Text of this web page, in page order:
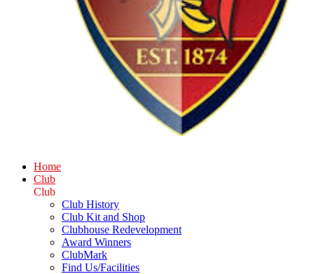
Home
Club
Club
Club History
Club Kit and Shop
Clubhouse Redevelopment
Award Winners
ClubMark
Find Us/Facilities